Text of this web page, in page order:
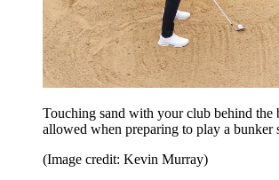
Touching sand with your club behind the
allowed when preparing to play a bunker
(Image credit: Kevin Murray)